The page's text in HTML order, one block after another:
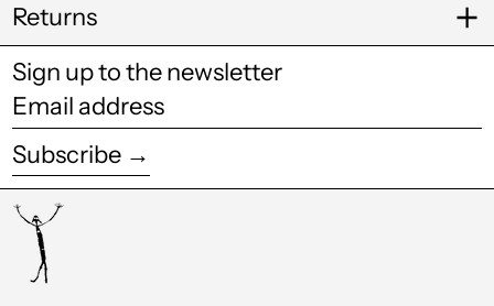
Returns
Sign up to the newsletter
Email
address
Subscribe →
Canada (CAD $)
Cape Verde (CVE $)
Caribbean
Netherlands (USD
$)
Cayman Islands
(KYD $)
Chad (XAF CFA)